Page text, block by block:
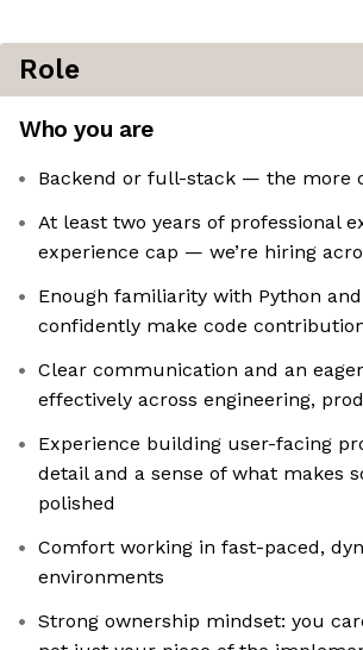
Role
Who you are
Backend or full-stack — the more
At least two years of professional
experience cap — we’re hiring
Enough familiarity with Python
confidently make code
Clear communication and an
effectively across engineering,
Experience building user-facing
detail and a sense of what makes
polished
Comfort working in fast-paced,
environments
Strong ownership mindset: you